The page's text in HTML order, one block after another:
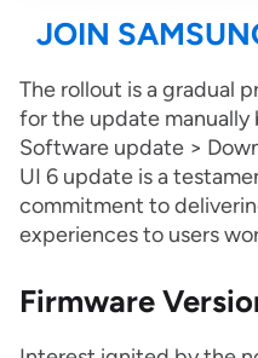
JOIN
The rollout is a gradual
for the update
Software update >
UI 6 update is a
commitment to
experiences to users
Firmware